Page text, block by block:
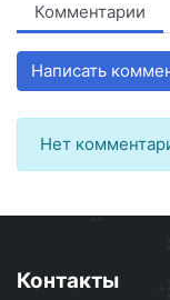
Комментарии
Написать
Нет
Контакты